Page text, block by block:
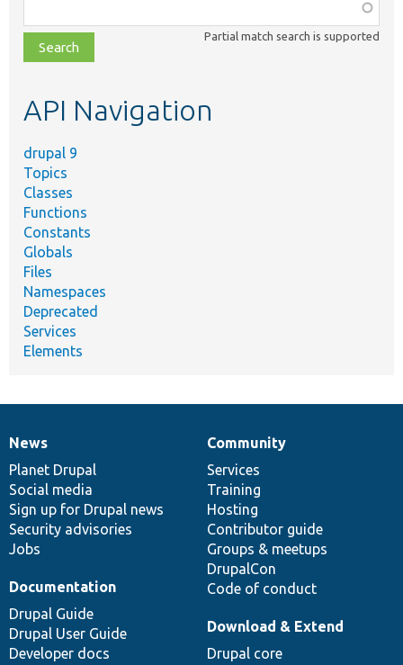
class,
file,
topic,
Partial match search is supported
API Navigation
drupal 9
Topics
Classes
Functions
Constants
Globals
Files
Namespaces
Deprecated
Services
Elements
News
items
News
Planet Drupal
Social media
Sign up for Drupal news
Security advisories
Jobs
Our
community
Community
Services
Training
Hosting
Contributor guide
Groups & meetups
DrupalCon
Code of conduct
Documentation
Documentation
Drupal Guide
Drupal User Guide
Developer docs
Drupal
code
base
Download & Extend
Drupal core
Governance
of
community